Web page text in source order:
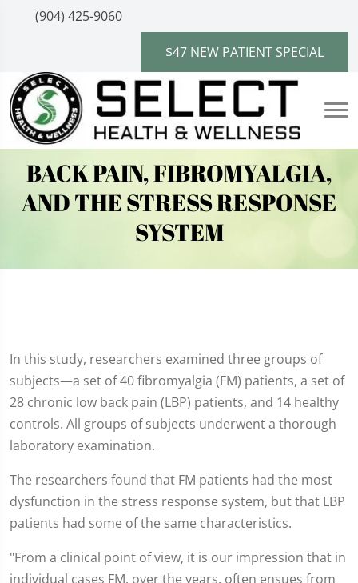
(904) 425-9060
$47 NEW PATIENT SPECIAL
BACK PAIN, FIBROMYALGIA,
AND THE STRESS RESPONSE
SYSTEM
In this study, researchers examined three groups of
subjects—a set of 40 fibromyalgia (FM) patients, a set of
28 chronic low back pain (LBP) patients, and 14 healthy
controls. All groups of subjects underwent a thorough
laboratory examination.
The researchers found that FM patients had the most
dysfunction in the stress response system, but that LBP
patients had some of the same characteristics.
"From a clinical point of view, it is our impression that in
individual cases FM, over the years, often ensues from